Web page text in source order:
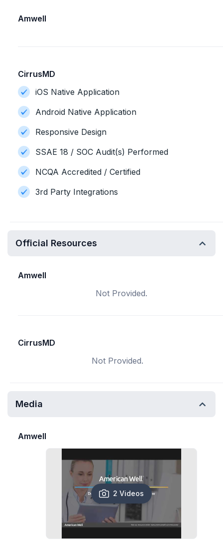
Amwell
CirrusMD
iOS Native Application
Android Native Application
Responsive Design
SSAE 18 / SOC Audit(s) Performed
NCQA Accredited / Certified
3rd Party Integrations
Official Resources
Amwell
Not Provided.
CirrusMD
Not Provided.
Media
Amwell
2 Videos